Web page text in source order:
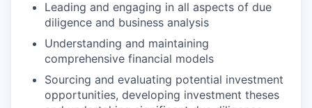
Leading and engaging in all aspects of due
diligence and business analysis
Understanding and maintaining
comprehensive financial models
Sourcing and evaluating potential investment
opportunities, developing investment theses